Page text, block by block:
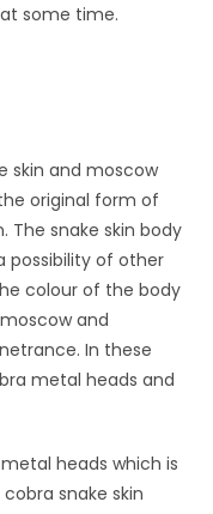
some time.
skin and moscow
original form of
The snake skin body
possibility of other
colour of the body
and
In these
metal heads and
heads which is
snake skin